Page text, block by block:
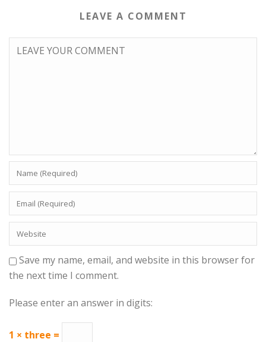
LEAVE A COMMENT
Save my name, email, and website in this browser for
the next time I comment.
Please enter an answer in digits:
1 × three =